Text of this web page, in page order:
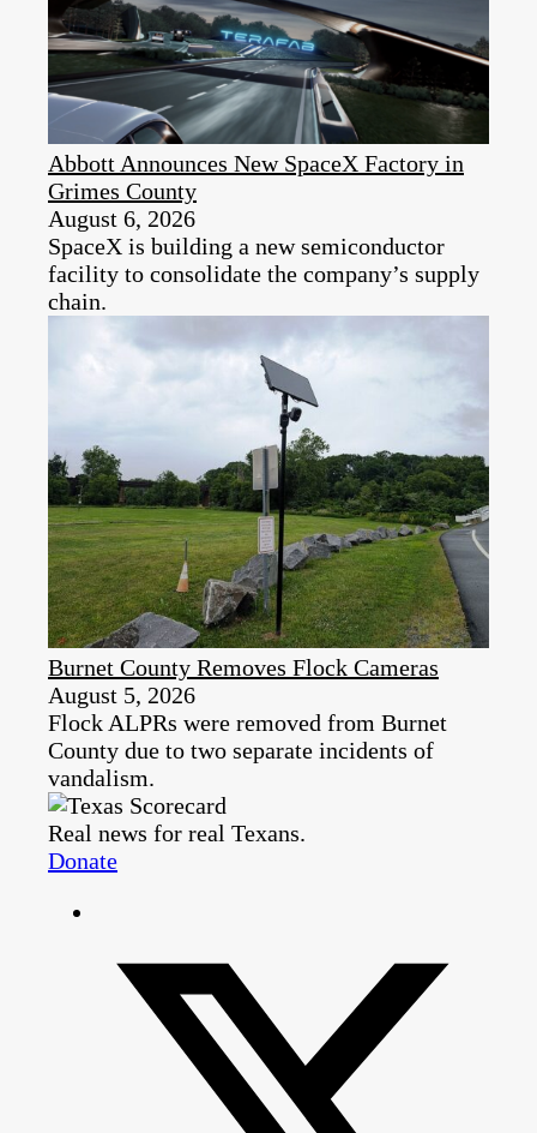
Abbott Announces New SpaceX Factory in
Grimes County
August 6, 2026
SpaceX is building a new semiconductor
facility to consolidate the company’s supply
chain.
Burnet County Removes Flock Cameras
August 5, 2026
Flock ALPRs were removed from Burnet
County due to two separate incidents of
vandalism.
Real news for real Texans.
Donate